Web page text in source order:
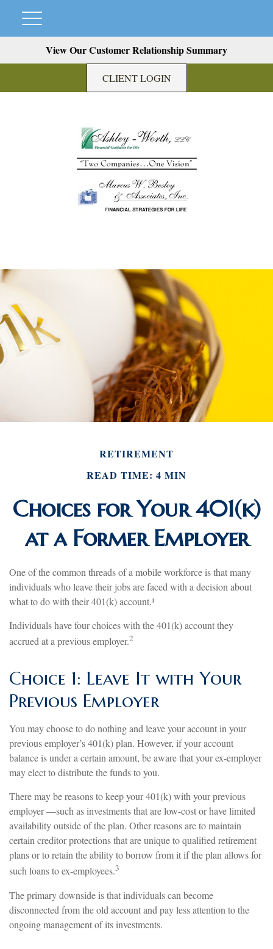
View Our Customer Relationship Summary
CLIENT LOGIN
RETIREMENT
READ TIME: 4 MIN
Choices for Your 401(k)
at a Former Employer
One of the common threads of a mobile workforce is that many
individuals who leave their jobs are faced with a decision about
what to do with their 401(k) account.¹
Individuals have four choices with the 401(k) account they
accrued at a previous employer.2
Choice 1: Leave It with Your
Previous Employer
You may choose to do nothing and leave your account in your
previous employer’s 401(k) plan. However, if your account
balance is under a certain amount, be aware that your ex-employer
may elect to distribute the funds to you.
There may be reasons to keep your 401(k) with your previous
employer —such as investments that are low-cost or have limited
availability outside of the plan. Other reasons are to maintain
certain creditor protections that are unique to qualified retirement
plans or to retain the ability to borrow from it if the plan allows for
such loans to ex-employees.3
The primary downside is that individuals can become
disconnected from the old account and pay less attention to the
ongoing management of its investments.